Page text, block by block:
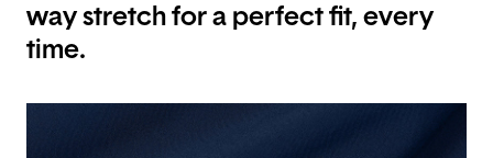
way stretch for a perfect fit, every
time.